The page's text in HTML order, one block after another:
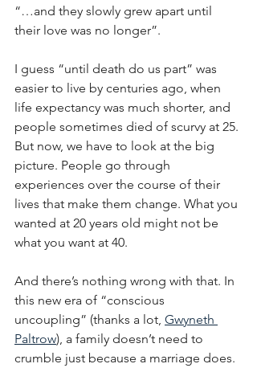
“…and they slowly grew apart until
their love was no longer”.
I guess “until death do us part” was
easier to live by centuries ago, when
life expectancy was much shorter, and
people sometimes died of scurvy at 25.
But now, we have to look at the big
picture. People go through
experiences over the course of their
lives that make them change. What you
wanted at 20 years old might not be
what you want at 40.
And there’s nothing wrong with that. In
this new era of “conscious
uncoupling” (thanks a lot, Gwyneth
Paltrow), a family doesn’t need to
crumble just because a marriage does.